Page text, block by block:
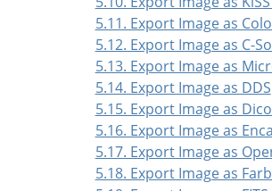
5.11. Export Image as
5.12. Export Image as C-
5.13. Export Image as
5.14. Export Image as DDS
5.15. Export Image as
5.16. Export Image as
5.17. Export Image as
5.18. Export Image as